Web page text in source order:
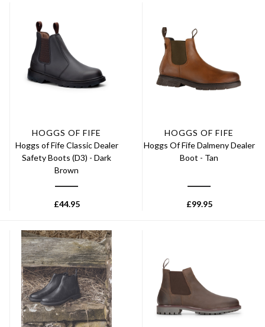
HOGGS OF FIFE
Hoggs of Fife Classic Dealer
Safety Boots (D3) - Dark
Brown
£44.95
HOGGS OF FIFE
Hoggs Of Fife Dalmeny Dealer
Boot - Tan
£99.95